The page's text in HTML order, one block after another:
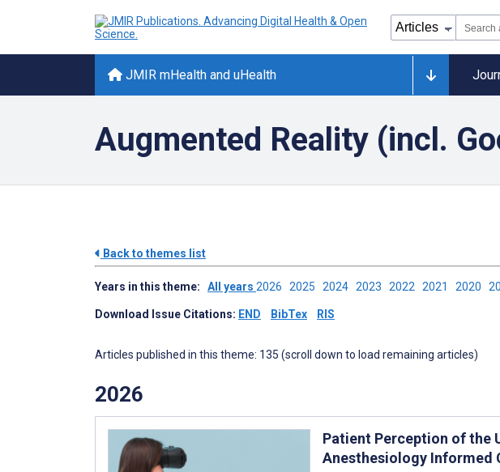
JMIR mHealth and uHealth
Augmented Reality (incl.
Back to themes list
Years in this theme: All years 2026 2025 2024 2023 2022 2021 2020
Download Issue Citations: END BibTex RIS
Articles published in this theme: 135 (scroll down to load remaining articles)
2026
Patient Perception of the
Anesthesiology Informed